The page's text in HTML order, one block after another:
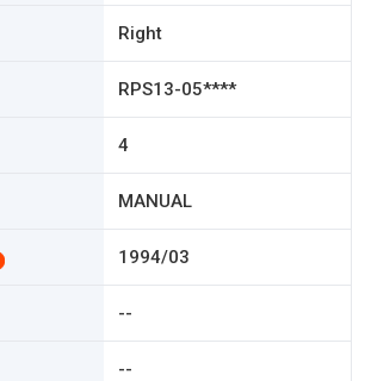
Right
RPS13-05****
4
MANUAL
1994/03
--
--